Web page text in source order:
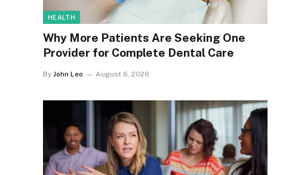
HEALTH
Why More Patients Are Seeking One
Provider for Complete Dental Care
By John Leo August 6, 2026